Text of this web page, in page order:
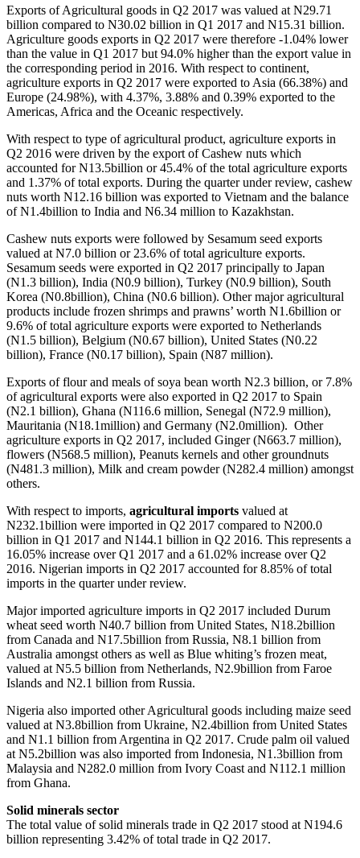
Exports of Agricultural goods in Q2 2017 was valued at N29.71
billion compared to N30.02 billion in Q1 2017 and N15.31 billion.
Agriculture goods exports in Q2 2017 were therefore -1.04% lower
than the value in Q1 2017 but 94.0% higher than the export value in
the corresponding period in 2016. With respect to continent,
agriculture exports in Q2 2017 were exported to Asia (66.38%) and
Europe (24.98%), with 4.37%, 3.88% and 0.39% exported to the
Americas, Africa and the Oceanic respectively.
With respect to type of agricultural product, agriculture exports in
Q2 2016 were driven by the export of Cashew nuts which
accounted for N13.5billion or 45.4% of the total agriculture exports
and 1.37% of total exports. During the quarter under review, cashew
nuts worth N12.16 billion was exported to Vietnam and the balance
of N1.4billion to India and N6.34 million to Kazakhstan.
Cashew nuts exports were followed by Sesamum seed exports
valued at N7.0 billion or 23.6% of total agriculture exports.
Sesamum seeds were exported in Q2 2017 principally to Japan
(N1.3 billion), India (N0.9 billion), Turkey (N0.9 billion), South
Korea (N0.8billion), China (N0.6 billion). Other major agricultural
products include frozen shrimps and prawns’ worth N1.6billion or
9.6% of total agriculture exports were exported to Netherlands
(N1.5 billion), Belgium (N0.67 billion), United States (N0.22
billion), France (N0.17 billion), Spain (N87 million).
Exports of flour and meals of soya bean worth N2.3 billion, or 7.8%
of agricultural exports were also exported in Q2 2017 to Spain
(N2.1 billion), Ghana (N116.6 million, Senegal (N72.9 million),
Mauritania (N18.1million) and Germany (N2.0million). Other
agriculture exports in Q2 2017, included Ginger (N663.7 million),
flowers (N568.5 million), Peanuts kernels and other groundnuts
(N481.3 million), Milk and cream powder (N282.4 million) amongst
others.
With respect to imports, agricultural imports valued at
N232.1billion were imported in Q2 2017 compared to N200.0
billion in Q1 2017 and N144.1 billion in Q2 2016. This represents a
16.05% increase over Q1 2017 and a 61.02% increase over Q2
2016. Nigerian imports in Q2 2017 accounted for 8.85% of total
imports in the quarter under review.
Major imported agriculture imports in Q2 2017 included Durum
wheat seed worth N40.7 billion from United States, N18.2billion
from Canada and N17.5billion from Russia, N8.1 billion from
Australia amongst others as well as Blue whiting’s frozen meat,
valued at N5.5 billion from Netherlands, N2.9billion from Faroe
Islands and N2.1 billion from Russia.
Nigeria also imported other Agricultural goods including maize seed
valued at N3.8billion from Ukraine, N2.4billion from United States
and N1.1 billion from Argentina in Q2 2017. Crude palm oil valued
at N5.2billion was also imported from Indonesia, N1.3billion from
Malaysia and N282.0 million from Ivory Coast and N112.1 million
from Ghana.
Solid minerals sector
The total value of solid minerals trade in Q2 2017 stood at N194.6
billion representing 3.42% of total trade in Q2 2017.